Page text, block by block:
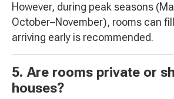
However, during peak seasons
October–November), rooms can
arriving early is recommended.
5. Are rooms private or
houses?